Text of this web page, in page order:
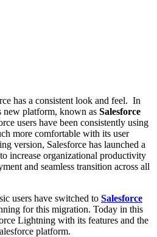
has a consistent look and feel. In
new platform, known as Salesforce
users have been consistently using
more comfortable with its user
version, Salesforce has launched a
increase organizational productivity
and seamless transition across all
users have switched to Salesforce
for this migration. Today in this
Lightning with its features and the
platform.